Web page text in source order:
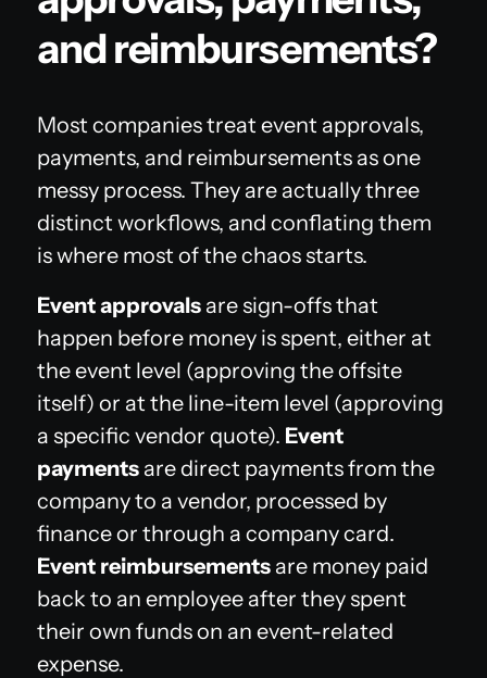
and reimbursements?
Most companies treat event approvals,
payments, and reimbursements as one
messy process. They are actually three
distinct workflows, and conflating them
is where most of the chaos starts.
Event approvals are sign-offs that
happen before money is spent, either at
the event level (approving the offsite
itself) or at the line-item level (approving
a specific vendor quote). Event
payments are direct payments from the
company to a vendor, processed by
finance or through a company card.
Event reimbursements are money paid
back to an employee after they spent
their own funds on an event-related
expense.